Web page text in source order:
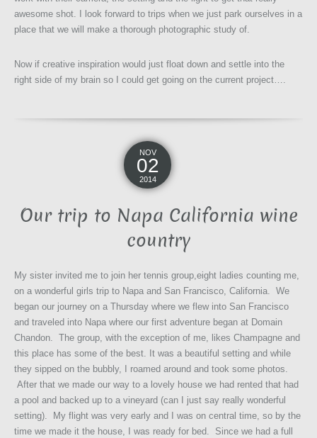
awesome shot. I look forward to trips when we just park ourselves in a
place that we will make a thorough photographic study of.
Now if creative inspiration would just float down and settle into the
right side of my brain so I could get going on the current project….
NOV
02
2014
Our trip to Napa California wine
country
My sister invited me to join her tennis group,eight ladies counting me,
on a wonderful girls trip to Napa and San Francisco, California. We
began our journey on a Thursday where we flew into San Francisco
and traveled into Napa where our first adventure began at Domain
Chandon. The group, with the exception of me, likes Champagne and
this place has some of the best. It was a beautiful setting and while
they sipped on the bubbly, I roamed around and took some photos.
After that we made our way to a lovely house we had rented that had
a pool and backed up to a vineyard (can I just say really wonderful
setting). My flight was very early and I was on central time, so by the
time we made it the house, I was ready for bed. Since we had a full